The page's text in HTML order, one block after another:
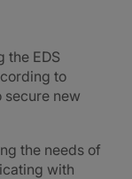
the EDS
to
secure new
the needs of
with